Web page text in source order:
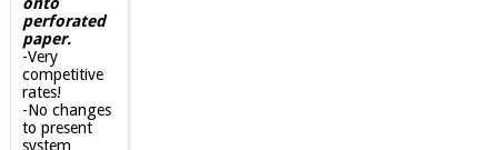
perforated
paper.
-Very
competitive
rates!
-No changes
to present
system